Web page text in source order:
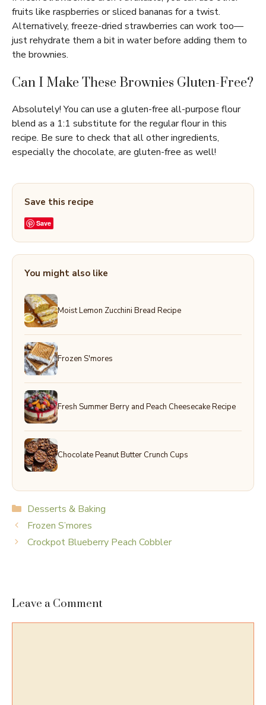
fruits like raspberries or sliced bananas for a twist.
Alternatively, freeze-dried strawberries can work too—
just rehydrate them a bit in water before adding them to
the brownies.
Can I Make These Brownies Gluten-Free?
Absolutely! You can use a gluten-free all-purpose flour
blend as a 1:1 substitute for the regular flour in this
recipe. Be sure to check that all other ingredients,
especially the chocolate, are gluten-free as well!
Save this recipe
Save
You might also like
Moist Lemon Zucchini Bread Recipe
Frozen S'mores
Fresh Summer Berry and Peach Cheesecake Recipe
Chocolate Peanut Butter Crunch Cups
Categories
Desserts & Baking
Frozen S’mores
Crockpot Blueberry Peach Cobbler
Leave a Comment